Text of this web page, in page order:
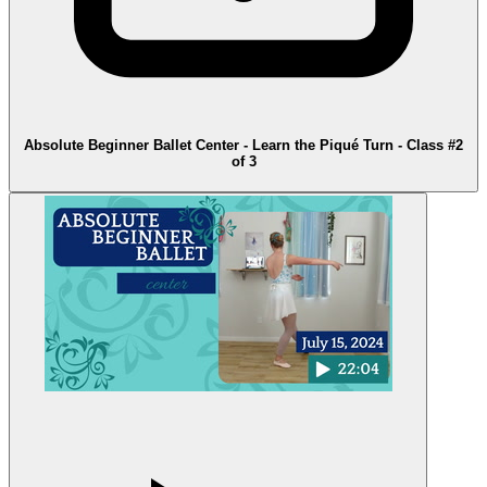
Absolute Beginner Ballet Center - Learn the Piqué Turn - Class #2
of 3